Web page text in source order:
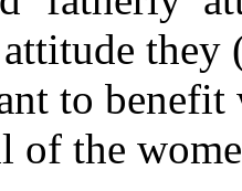
they
to
of the